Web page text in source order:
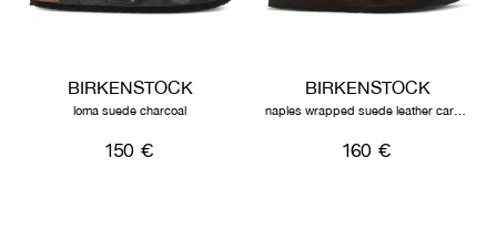
BIRKENSTOCK
loma suede charcoal
150 €
BIRKENSTOCK
160 €